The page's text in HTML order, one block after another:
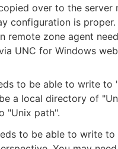
over to the server
configuration is proper.
remote zone agent
UNC for Windows
to be able to write to
a local directory of
"Unix path".
to be able to write to